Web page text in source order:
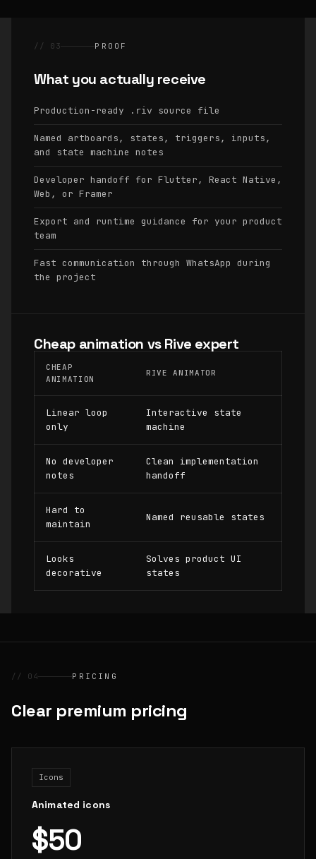
// 03 PROOF
What you actually receive
Production-ready .riv source file
Named artboards, states, triggers, inputs,
and state machine notes
Developer handoff for Flutter, React Native,
Web, or Framer
Export and runtime guidance for your product
team
Fast communication through WhatsApp during
the project
Cheap animation vs Rive expert
CHEAP
ANIMATION
RIVE ANIMATOR
Linear loop
only
Interactive state
machine
No developer
notes
Clean implementation
handoff
Hard to
maintain
Named reusable states
Looks
decorative
Solves product UI
states
// 04 PRICING
Clear premium pricing
Icons
Animated icons
$50